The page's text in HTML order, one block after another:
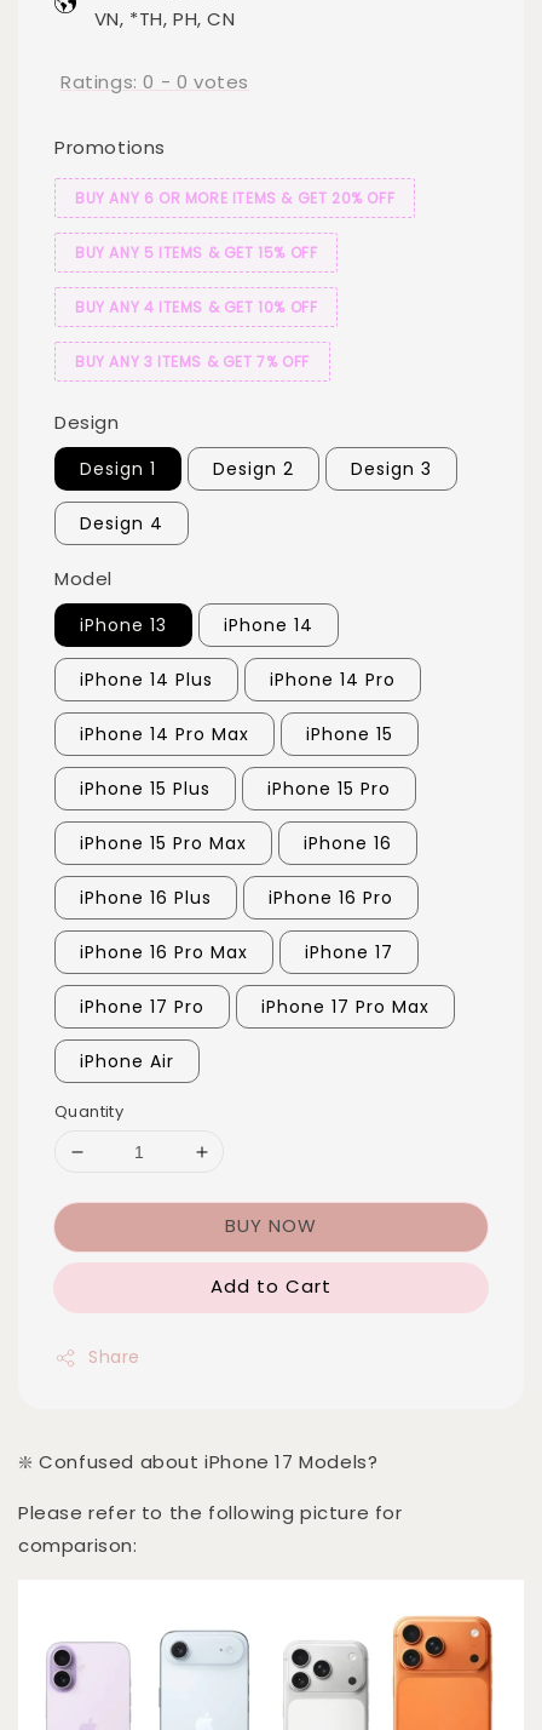
VN, *TH, PH, CN
Ratings:0 - 0 votes
Promotions
BUY ANY 6 OR MORE ITEMS & GET 20% OFF
BUY ANY 5 ITEMS & GET 15% OFF
BUY ANY 4 ITEMS & GET 10% OFF
BUY ANY 3 ITEMS & GET 7% OFF
Design
Design 1 Design 2 Design 3
Design 4
Model
iPhone 13 iPhone 14
iPhone 14 Plus iPhone 14 Pro
iPhone 14 Pro Max iPhone 15
iPhone 15 Plus iPhone 15 Pro
iPhone 15 Pro Max iPhone 16
iPhone 16 Plus iPhone 16 Pro
iPhone 16 Pro Max iPhone 17
iPhone 17 Pro iPhone 17 Pro Max
iPhone Air
Quantity
BUY NOW
Add to Cart
Share
❇️ Confused about iPhone 17 Models?
Please refer to the following picture for
comparison: